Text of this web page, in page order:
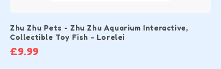
Zhu Zhu Pets - Zhu Zhu Aquarium Interactive,
Collectible Toy Fish - Lorelei
£9.99